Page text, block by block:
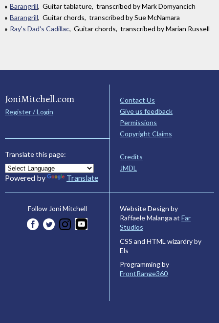
Barangrill, Guitar tablature, transcribed by Mark Domyancich
Barangrill, Guitar chords, transcribed by Sue McNamara
Ray's Dad's Cadillac, Guitar chords, transcribed by Marian Russell
JoniMitchell.com
Register / Login
Translate this page:
Powered by Translate
Contact Us
Give us feedback
Permissions
Copyright Claims
Credits
JMDL
Follow Joni Mitchell
Website Design by
Raffaele Malanga at Far
Studios
CSS and HTML wizardry by
Els
Programming by
FrontRange360